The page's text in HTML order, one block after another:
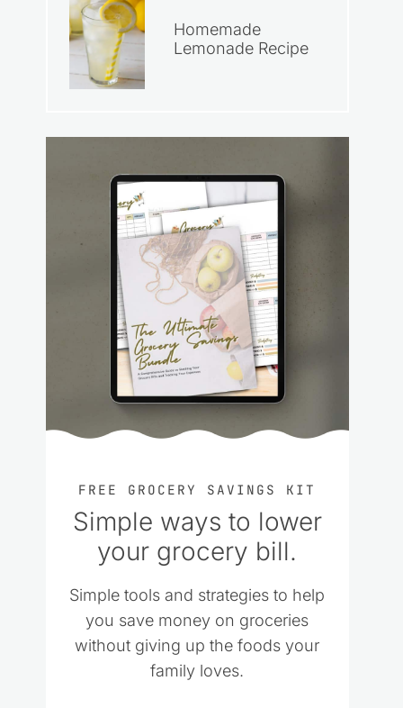
Homemade
Lemonade Recipe
FREE GROCERY SAVINGS KIT
Simple ways to lower
your grocery bill.
Simple tools and strategies to help
you save money on groceries
without giving up the foods your
family loves.